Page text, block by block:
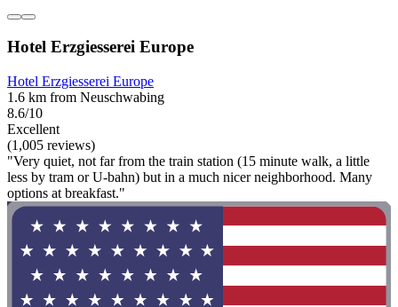
Hotel Erzgiesserei Europe
Hotel Erzgiesserei Europe
1.6 km from Neuschwabing
8.6/10
Excellent
(1,005 reviews)
"Very quiet, not far from the train station (15 minute walk, a little
less by tram or U-bahn) but in a much nicer neighborhood. Many
options at breakfast."